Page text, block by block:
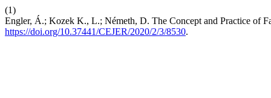
(1)
Engler, Á.; Kozek K., L.; Németh, D. The Concept and Practice of
https://doi.org/10.37441/CEJER/2020/2/3/8530.